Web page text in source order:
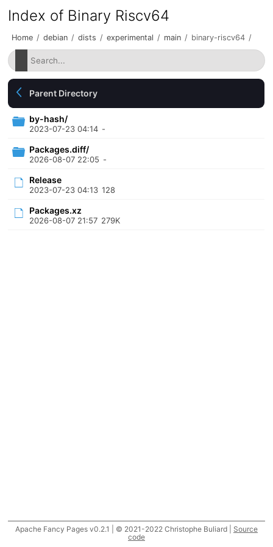
Index of Binary Riscv64
Home / debian / dists / experimental / main / binary-riscv64 /
Parent Directory
by-hash/
2023-07-23 04:14 -
Packages.diff/
2026-08-07 22:05 -
Release
2023-07-23 04:13 128
Packages.xz
2026-08-07 21:57 279K
Apache Fancy Pages v0.2.1 | © 2021-2022 Christophe Buliard | Source
code